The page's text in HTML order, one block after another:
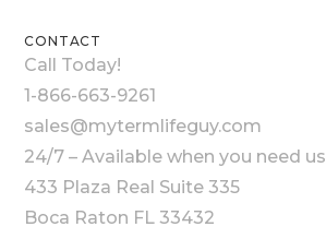
CONTACT
Call Today!
1-866-663-9261
sales@mytermlifeguy.com
24/7 – Available when you need us
433 Plaza Real Suite 335
Boca Raton FL 33432